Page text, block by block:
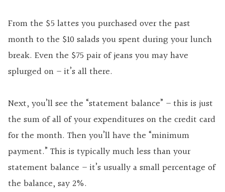
From the $5 lattes you purchased over the past
month to the $10 salads you spent during your lunch
break. Even the $75 pair of jeans you may have
splurged on – it’s all there.
Next, you’ll see the “statement balance” – this is just
the sum of all of your expenditures on the credit card
for the month. Then you’ll have the “minimum
payment.” This is typically much less than your
statement balance – it’s usually a small percentage of
the balance, say 2%.